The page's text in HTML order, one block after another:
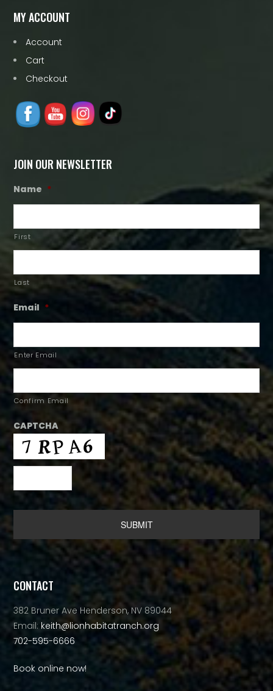
MY ACCOUNT
Account
Cart
Checkout
JOIN OUR NEWSLETTER
Name *
First
Last
Email *
Enter Email
Confirm Email
CAPTCHA
Alternative:
CONTACT
382 Bruner Ave Henderson, NV 89044
Email: keith@lionhabitatranch.org
702-595-6666
Book online now!